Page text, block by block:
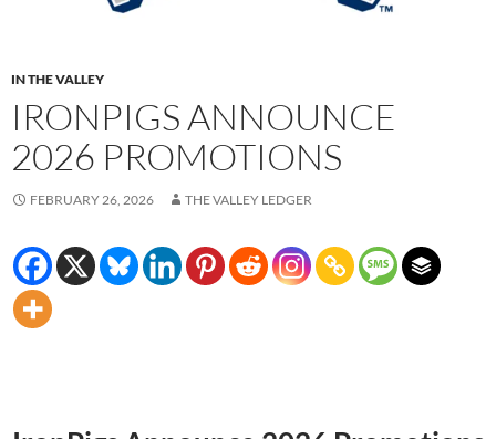
IN THE VALLEY
IRONPIGS ANNOUNCE
2026 PROMOTIONS
FEBRUARY 26, 2026 THE VALLEY LEDGER